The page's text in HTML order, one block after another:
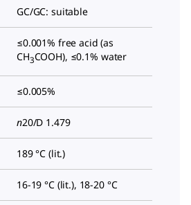
GC/GC: suitable
≤0.001% free acid (as
CH3COOH), ≤0.1% water
≤0.005%
n20/D 1.479
189 °C (lit.)
16-19 °C (lit.), 18-20 °C